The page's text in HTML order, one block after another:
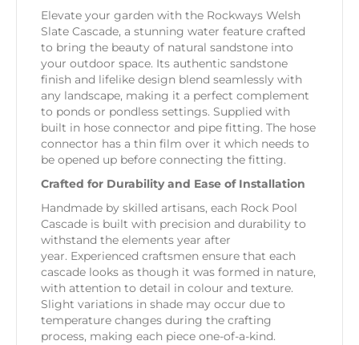
Elevate your garden with the Rockways Welsh
Slate Cascade, a stunning water feature crafted
to bring the beauty of natural sandstone into
your outdoor space. Its authentic sandstone
finish and lifelike design blend seamlessly with
any landscape, making it a perfect complement
to ponds or pondless settings. Supplied with
built in hose connector and pipe fitting. The hose
connector has a thin film over it which needs to
be opened up before connecting the fitting.
Crafted for Durability and Ease of Installation
Handmade by skilled artisans, each Rock Pool
Cascade is built with precision and durability to
withstand the elements year after
year. Experienced craftsmen ensure that each
cascade looks as though it was formed in nature,
with attention to detail in colour and texture.
Slight variations in shade may occur due to
temperature changes during the crafting
process, making each piece one-of-a-kind.